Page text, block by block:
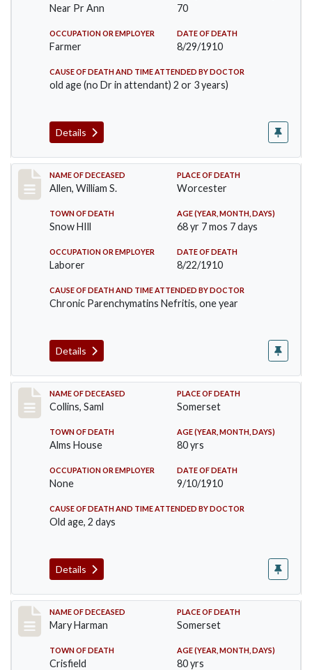
Near Pr Ann 70
OCCUPATION OR EMPLOYER
Farmer
DATE OF DEATH
8/29/1910
CAUSE OF DEATH AND TIME ATTENDED BY DOCTOR
old age (no Dr in attendant) 2 or 3 years)
Details
Record #96
NAME OF DECEASED
Allen, William S.
PLACE OF DEATH
Worcester
TOWN OF DEATH
Snow HIll
AGE (YEAR, MONTH, DAYS)
68 yr 7 mos 7 days
OCCUPATION OR EMPLOYER
Laborer
DATE OF DEATH
8/22/1910
CAUSE OF DEATH AND TIME ATTENDED BY DOCTOR
Chronic Parenchymatins Nefritis, one year
Details
Record #113
NAME OF DECEASED
Collins, Saml
PLACE OF DEATH
Somerset
TOWN OF DEATH
Alms House
AGE (YEAR, MONTH, DAYS)
80 yrs
OCCUPATION OR EMPLOYER
None
DATE OF DEATH
9/10/1910
CAUSE OF DEATH AND TIME ATTENDED BY DOCTOR
Old age, 2 days
Details
Record #119
NAME OF DECEASED
Mary Harman
PLACE OF DEATH
Somerset
TOWN OF DEATH
Crisfield
AGE (YEAR, MONTH, DAYS)
80 yrs